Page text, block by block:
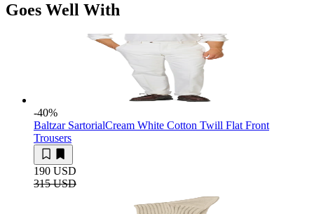
Goes Well With
-40%
Baltzar SartorialCream White Cotton Twill Flat Front
Trousers
190 USD
315 USD